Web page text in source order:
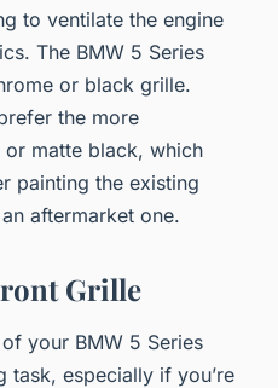
to ventilate the engine
The BMW 5 Series
or black grille.
the more
matte black, which
painting the existing
aftermarket one.
Grille
your BMW 5 Series
task, especially if you’re